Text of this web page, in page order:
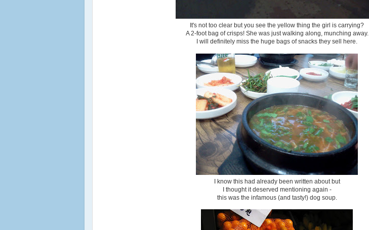
It's not too clear but you see the yellow thing the girl is carrying?
A 2-foot bag of crisps! She was just walking along, munching away.
I will definitely miss the huge bags of snacks they sell here.
I know this had already been written about but
I thought it deserved mentioning again -
this was the infamous (and tasty!) dog soup.